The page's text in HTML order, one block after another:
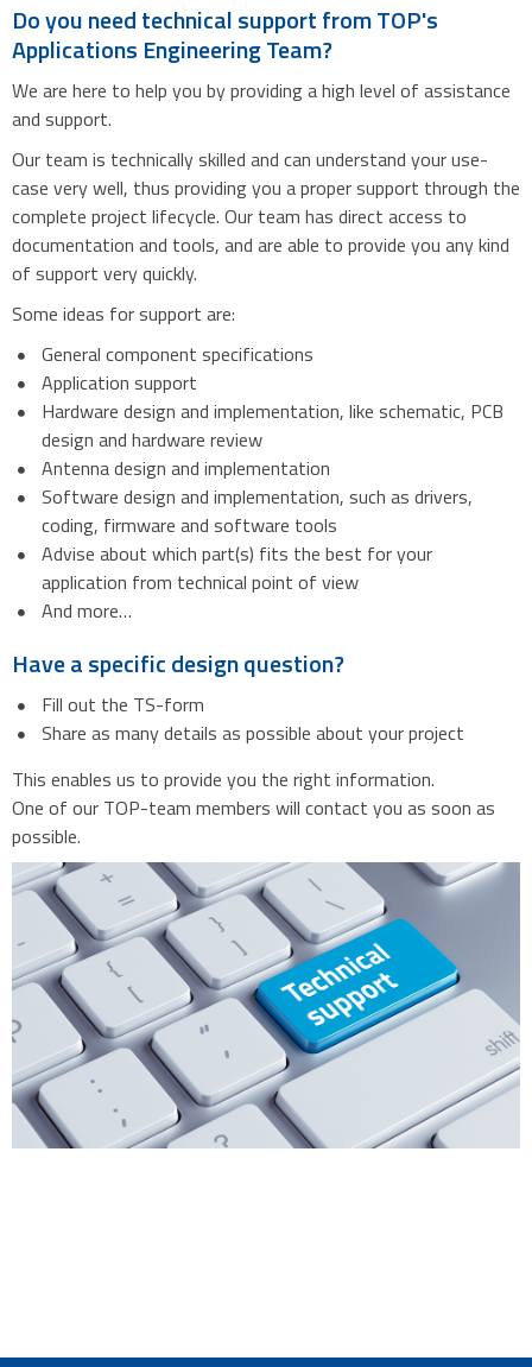
Do you need technical support from TOP's
Applications Engineering Team?
We are here to help you by providing a high level of assistance
and support.
Our team is technically skilled and can understand your use-
case very well, thus providing you a proper support through the
complete project lifecycle. Our team has direct access to
documentation and tools, and are able to provide you any kind
of support very quickly.
Some ideas for support are:
General component specifications
Application support
Hardware design and implementation, like schematic, PCB
design and hardware review
Antenna design and implementation
Software design and implementation, such as drivers,
coding, firmware and software tools
Advise about which part(s) fits the best for your
application from technical point of view
And more…
Have a specific design question?
Fill out the TS-form
Share as many details as possible about your project
This enables us to provide you the right information.
One of our TOP-team members will contact you as soon as
possible.